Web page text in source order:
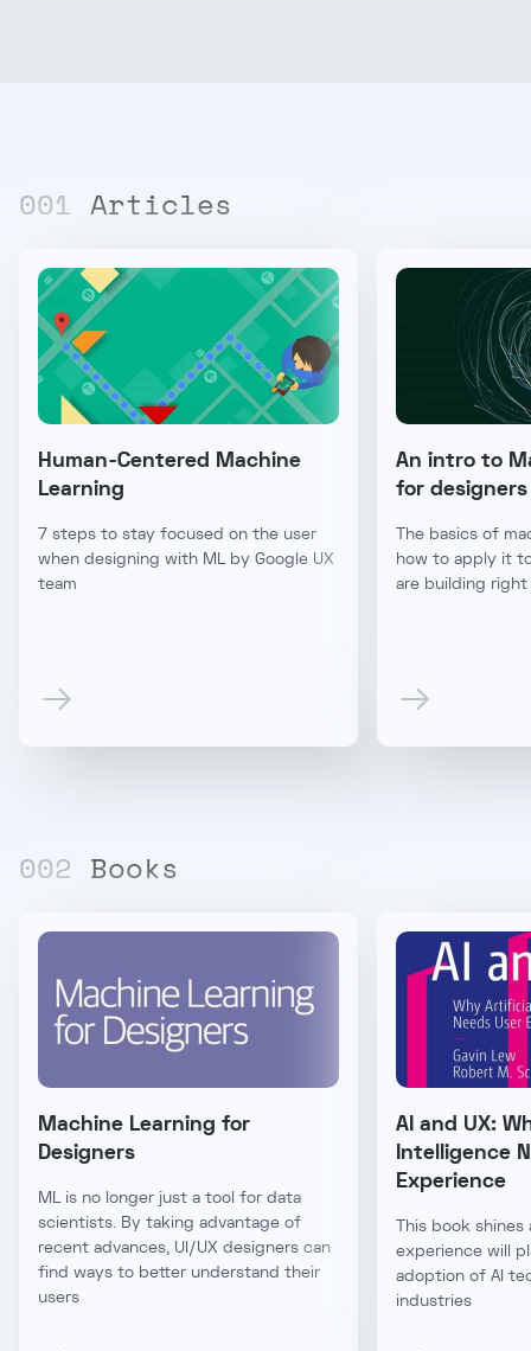
001 Articles
Human-Centered Machine
Learning
7 steps to stay focused on the user
when designing with ML by Google UX
team
An intro to
for designers
The basics of
how to apply it
are building right
002 Books
Machine Learning for
Designers
ML is no longer just a tool for data
scientists. By taking advantage of
recent advances, UI/UX designers can
find ways to better understand their
users
AI and UX:
Intelligence
Experience
This book shines
experience will
adoption of AI
industries